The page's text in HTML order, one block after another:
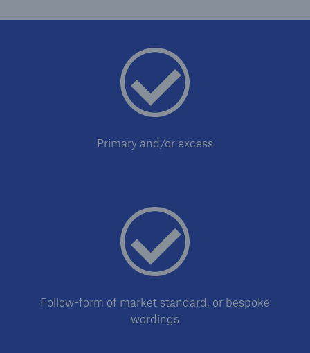
Primary and/or excess
Follow-form of market standard, or bespoke
wordings
security risks of the 21st century
close navigation or press Escape key open